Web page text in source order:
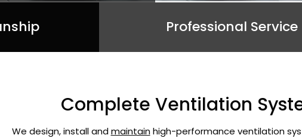
Professional Service
Complete Ventilation
We design, install andmaintainhigh-performance ventilation